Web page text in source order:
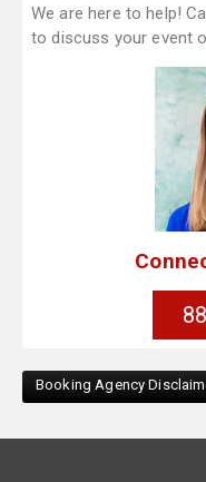
We are here to help!
to discuss your event
Booking Agency